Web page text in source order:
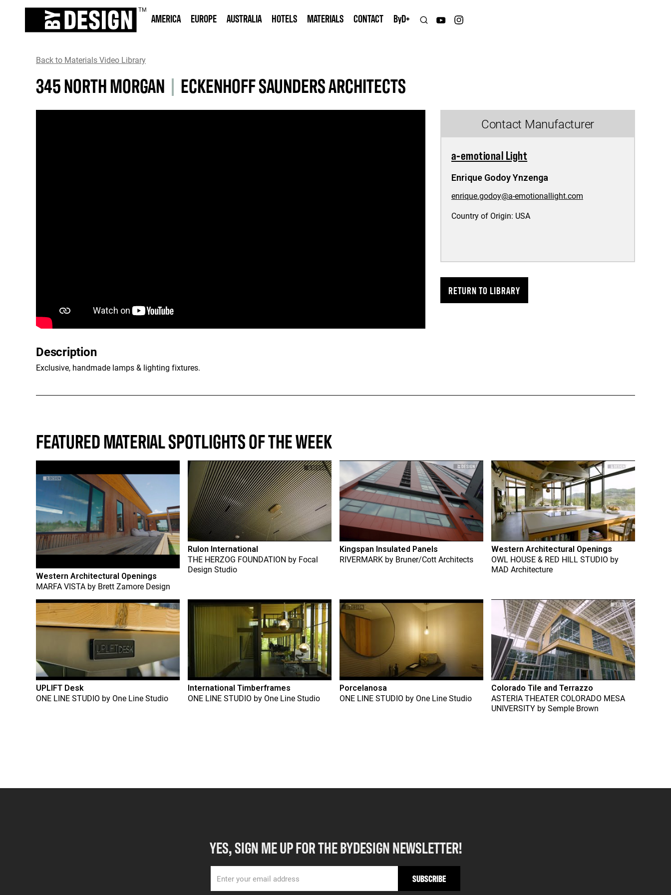
AMERICA EUROPE AUSTRALIA HOTELS MATERIALS CONTACT ByD+
Back to Materials Video Library
345 NORTH MORGAN | ECKENHOFF SAUNDERS ARCHITECTS
Contact Manufacturer
a-emotional Light
Enrique Godoy Ynzenga
enrique.godoy@a-emotionallight.com
Country of Origin: USA
RETURN TO LIBRARY
Description
Exclusive, handmade lamps & lighting fixtures.
FEATURED MATERIAL SPOTLIGHTS OF THE WEEK
Western Architectural Openings
MARFA VISTA by Brett Zamore Design
Rulon International
THE HERZOG FOUNDATION by Focal
Design Studio
Kingspan Insulated Panels
RIVERMARK by Bruner/Cott Architects
Western Architectural Openings
OWL HOUSE & RED HILL STUDIO by
MAD Architecture
UPLIFT Desk
ONE LINE STUDIO by One Line Studio
International Timberframes
ONE LINE STUDIO by One Line Studio
Porcelanosa
ONE LINE STUDIO by One Line Studio
Colorado Tile and Terrazzo
ASTERIA THEATER COLORADO MESA
UNIVERSITY bySemple Brown
YES, SIGN ME UP FOR THE BYDESIGN NEWSLETTER!